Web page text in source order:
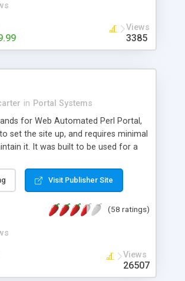
you valuable time and money.
Views
3385
in Portal Systems
for Web Automated Perl Portal,
set the site up, and requires minimal
it. It was built to be used for a
instant message, who's online,
link section, wireless and palm
FAQ administration, modular, md5
numerous modifications and
Visit Publisher Site
(58 ratings)
Views
26507